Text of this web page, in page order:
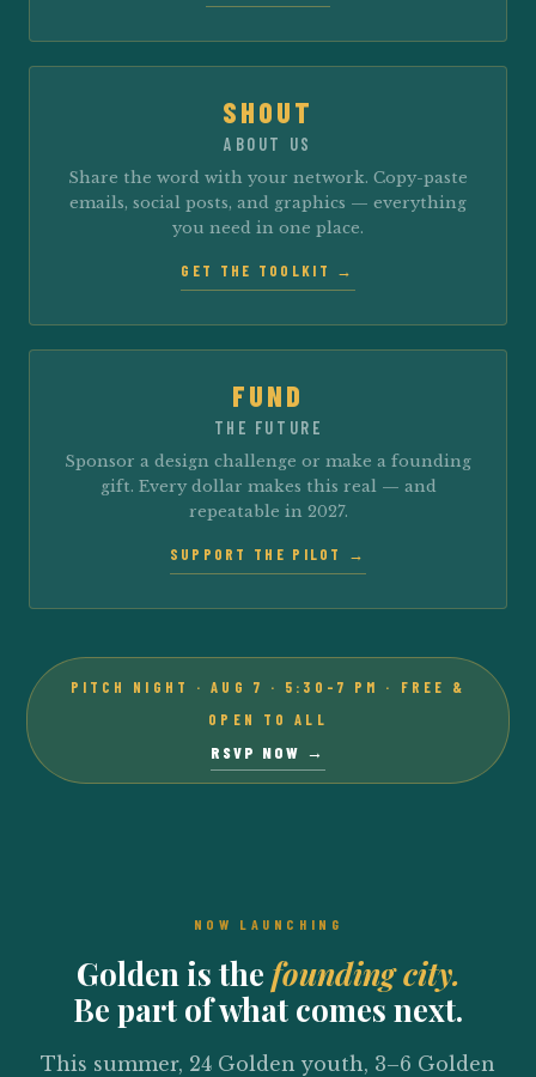
SHOUT
ABOUT US
Share the word with your network. Copy-paste
emails, social posts, and graphics — everything
you need in one place.
GET THE TOOLKIT →
FUND
THE FUTURE
Sponsor a design challenge or make a founding
gift. Every dollar makes this real — and
repeatable in 2027.
SUPPORT THE PILOT →
PITCH NIGHT · AUG 7 · 5:30–7 PM · FREE &
OPEN TO ALL
RSVP NOW →
NOW LAUNCHING
Golden is the founding city.
Be part of what comes next.
This summer, 24 Golden youth, 3–6 Golden